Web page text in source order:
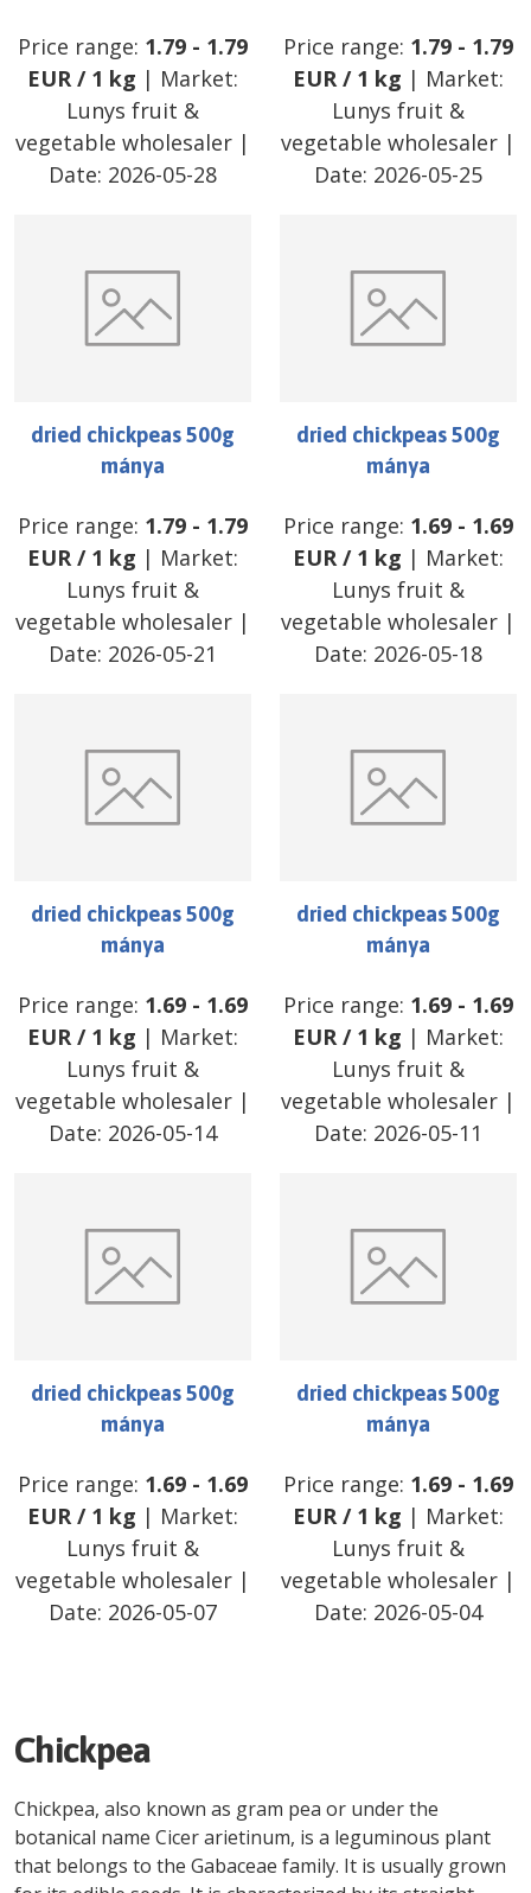
Price range: 1.79 - 1.79
EUR/ 1 kg | Market:
Lunys fruit &
vegetable wholesaler |
Date: 2026-05-28
Price range: 1.79 - 1.79
EUR/ 1 kg | Market:
Lunys fruit &
vegetable wholesaler |
Date: 2026-05-25
dried chickpeas 500g
mánya
Price range: 1.79 - 1.79
EUR/ 1 kg | Market:
Lunys fruit &
vegetable wholesaler |
Date: 2026-05-21
dried chickpeas 500g
mánya
Price range: 1.69 - 1.69
EUR/ 1 kg | Market:
Lunys fruit &
vegetable wholesaler |
Date: 2026-05-18
dried chickpeas 500g
mánya
Price range: 1.69 - 1.69
EUR/ 1 kg | Market:
Lunys fruit &
vegetable wholesaler |
Date: 2026-05-14
dried chickpeas 500g
mánya
Price range: 1.69 - 1.69
EUR/ 1 kg | Market:
Lunys fruit &
vegetable wholesaler |
Date: 2026-05-11
dried chickpeas 500g
mánya
Price range: 1.69 - 1.69
EUR/ 1 kg | Market:
Lunys fruit &
vegetable wholesaler |
Date: 2026-05-07
dried chickpeas 500g
mánya
Price range: 1.69 - 1.69
EUR/ 1 kg | Market:
Lunys fruit &
vegetable wholesaler |
Date: 2026-05-04
Chickpea
Chickpea, also known as gram pea or under the
botanical name Cicer arietinum, is a leguminous plant
that belongs to the Gabaceae family. It is usually grown